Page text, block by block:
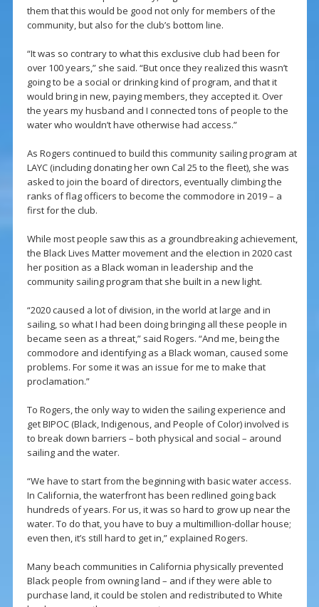
them that this would be good not only for members of the
community, but also for the club’s bottom line.
“It was so contrary to what this exclusive club had been for
over 100 years,” she said. “But once they realized this wasn’t
going to be a social or drinking kind of program, and that it
would bring in new, paying members, they accepted it. Over
the years my husband and I connected tons of people to the
water who wouldn’t have otherwise had access.”
As Rogers continued to build this community sailing program at
LAYC (including donating her own Cal 25 to the fleet), she was
asked to join the board of directors, eventually climbing the
ranks of flag officers to become the commodore in 2019 – a
first for the club.
While most people saw this as a groundbreaking achievement,
the Black Lives Matter movement and the election in 2020 cast
her position as a Black woman in leadership and the
community sailing program that she built in a new light.
“2020 caused a lot of division, in the world at large and in
sailing, so what I had been doing bringing all these people in
became seen as a threat,” said Rogers. “And me, being the
commodore and identifying as a Black woman, caused some
problems. For some it was an issue for me to make that
proclamation.”
To Rogers, the only way to widen the sailing experience and
get BIPOC (Black, Indigenous, and People of Color) involved is
to break down barriers – both physical and social – around
sailing and the water.
“We have to start from the beginning with basic water access.
In California, the waterfront has been redlined going back
hundreds of years. For us, it was so hard to grow up near the
water. To do that, you have to buy a multimillion-dollar house;
even then, it’s still hard to get in,” explained Rogers.
Many beach communities in California physically prevented
Black people from owning land – and if they were able to
purchase land, it could be stolen and redistributed to White